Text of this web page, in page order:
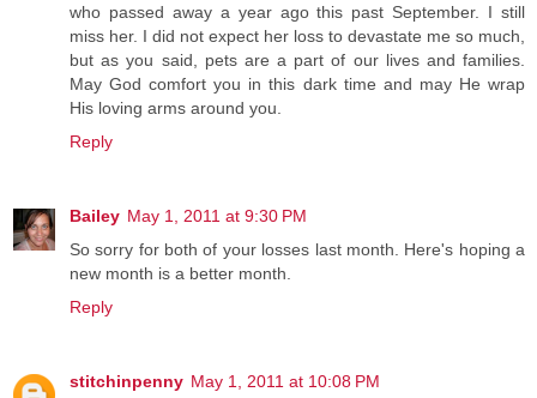
who passed away a year ago this past September. I still
miss her. I did not expect her loss to devastate me so much,
but as you said, pets are a part of our lives and families.
May God comfort you in this dark time and may He wrap
His loving arms around you.
Reply
Bailey May 1, 2011 at 9:30 PM
So sorry for both of your losses last month. Here's hoping a
new month is a better month.
Reply
stitchinpenny May 1, 2011 at 10:08 PM